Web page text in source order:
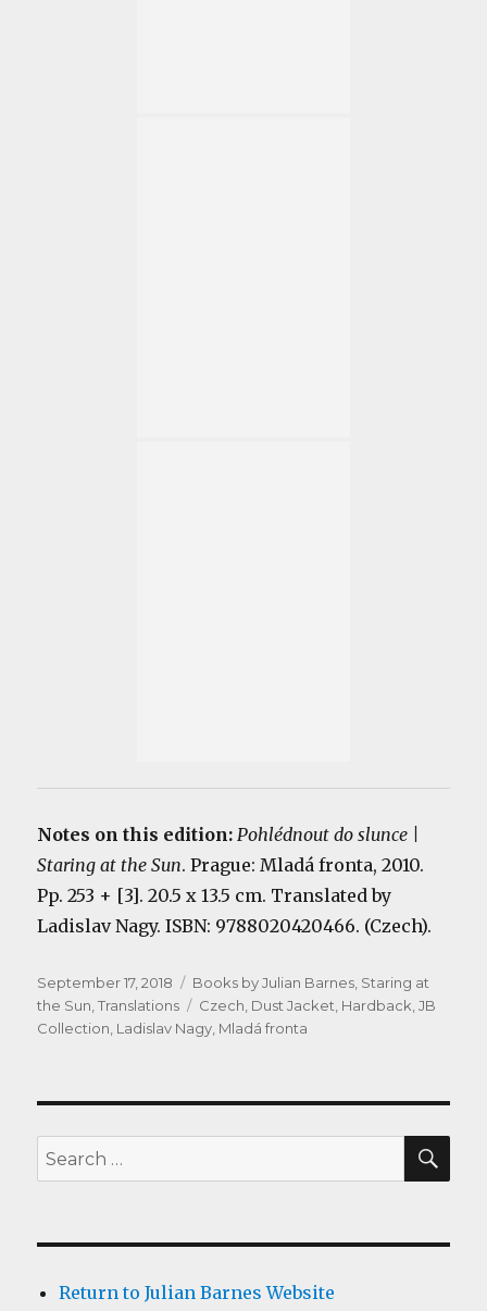
Notes on this edition:Pohlédnout do slunce |
Staring at the Sun. Prague: Mladá fronta, 2010.
Pp. 253 + [3]. 20.5 x 13.5 cm. Translated by
Ladislav Nagy. ISBN: 9788020420466. (Czech).
Posted
on
September 17, 2018 Categories
Books by Julian Barnes, Staring at
the Sun,Translations Tags
Czech, Dust Jacket, Hardback,JB
Collection, Ladislav Nagy, Mladá fronta
Search
for:
Return to Julian Barnes Website